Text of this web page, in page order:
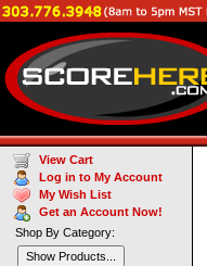
View Cart
Log in to My Account
My Wish List
Get an Account Now!
Shop By Category:
Show Products...